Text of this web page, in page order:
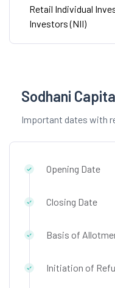
Retail Individual
Investors (NII)
Sodhani
Important dates with
Opening Date
Closing Date
Basis of
Initiation of